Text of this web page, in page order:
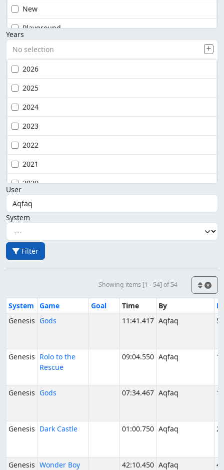
New
Playground
Years
No selection
2026
2025
2024
2023
2022
2021
2020
User
System
Filter
Showing items [1 - 54] of 54
System Game Goal Time By
Genesis Gods 11:41.417 Aqfaq
Genesis Rolo to the
Rescue
09:04.550 Aqfaq
Genesis Gods 07:34.467 Aqfaq
Genesis Dark Castle 01:00.750 Aqfaq
Genesis Wonder Boy
42:10.450 Aqfaq